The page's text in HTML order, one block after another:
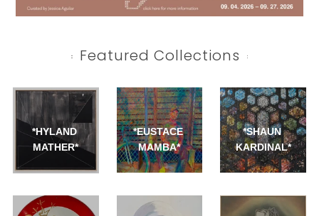
Featured Collections
*HYLAND
MATHER*
*EUSTACE
MAMBA*
*SHAUN
KARDINAL*